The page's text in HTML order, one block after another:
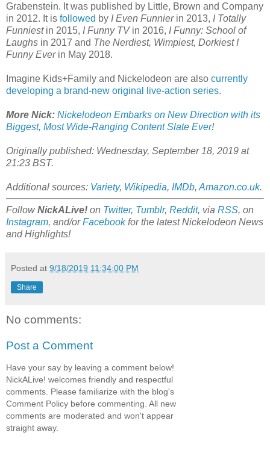
Grabenstein. It was published by Little, Brown and Company
in 2012. It is followed by I Even Funnierin 2013, I Totally
Funniestin 2015, I Funny TVin 2016, I Funny: School of
Laughs in 2017 and The Nerdiest, Wimpiest, Dorkiest I
Funny Everin May 2018.
Imagine Kids+Family and Nickelodeon are also currently
developing a brand-new original live-action series.
More Nick: Nickelodeon Embarks on New Direction with its
Biggest, Most Wide-Ranging Content Slate Ever!
Originally published: Wednesday, September 18, 2019 at
21:23 BST.
Additional sources: Variety, Wikipedia, IMDb, Amazon.co.uk.
FollowNickALive! on Twitter, Tumblr, Reddit, via RSS, on
Instagram, and/orFacebookfor the latest Nickelodeon News
and Highlights!
Posted at 9/18/2019 11:34:00 PM
Share
No comments:
Post a Comment
Have your say by leaving a comment below!
NickALive! welcomes friendly and respectful
comments. Please familiarize with the blog's
Comment Policy before commenting. All new
comments are moderated and won't appear
straight away.